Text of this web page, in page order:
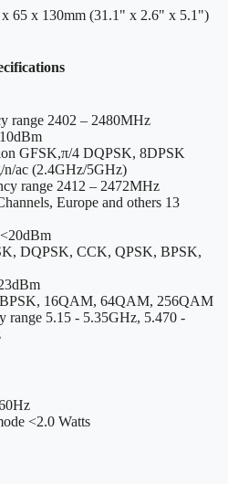
x 65 x 130mm (31.1" x 2.6" x 5.1")
range 2402 – 2480MHz
GFSK,π/4 DQPSK, 8DPSK
n/ac (2.4GHz/5GHz)
range 2412 – 2472MHz
Europe and others 13
<20dBm
DQPSK, CCK, QPSK, BPSK,
16QAM, 64QAM, 256QAM
range 5.15 - 5.35GHz, 5.470 -
<2.0 Watts